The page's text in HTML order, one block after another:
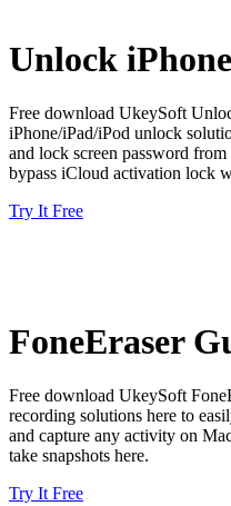
Unlock
Free download UkeySoft
iPhone/iPad/iPod unlock
and lock screen password
bypass iCloud activation lock
Try It Free
FoneEraser
Free download UkeySoft
recording solutions here to
and capture any activity on
take snapshots here.
Try It Free